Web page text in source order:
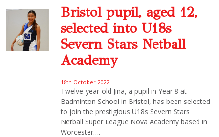
Bristol pupil, aged 12,
selected into U18s
Severn Stars Netball
Academy
18th October 2022
Twelve-year-old Jina, a pupil in Year 8 at
Badminton School in Bristol, has been selected
to join the prestigious U18s Severn Stars
Netball Super League Nova Academy based in
Worcester….